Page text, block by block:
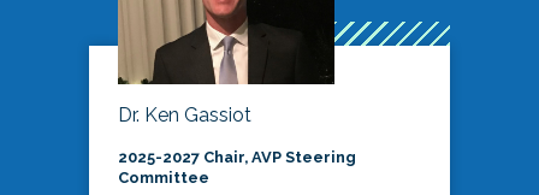
Dr. Ken Gassiot
2025-2027 Chair, AVP Steering
Committee